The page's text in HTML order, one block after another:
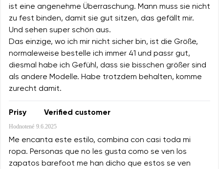
ist eine angenehme Überraschung. Mann muss sie nicht
zu fest binden, damit sie gut sitzen, das gefällt mir.
Und sehen super schön aus.
Das einzige, wo ich mir nicht sicher bin, ist die Größe,
normaleweise bestelle ich immer 41 und passr gut,
diesmal habe ich Gefühl, dass sie bisschen größer sind
als andere Modelle. Habe trotzdem behalten, komme
zurecht damit.
Prisy Verified customer
Hodnotené 9.6.2025
Me encanta este estilo, combina con casi toda mi
ropa. Personas que no les gusta como se ven los
zapatos barefoot me han dicho que estos se ven